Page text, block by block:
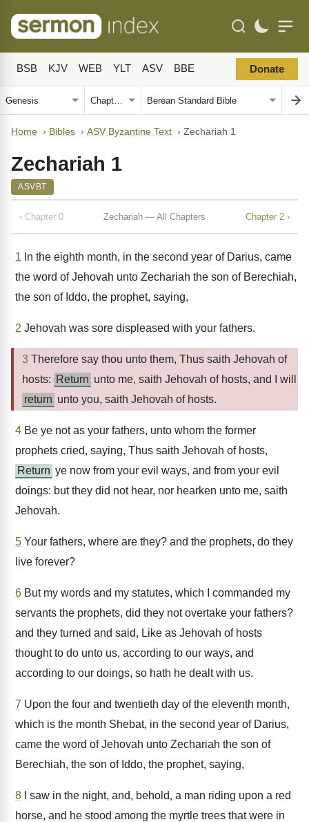
BSB KJV WEB YLT ASV BBE Donate
Home › Bibles › ASV Byzantine Text › Zechariah 1
Zechariah 1
ASVBT
‹ Chapter 0 Zechariah — All Chapters Chapter 2 ›
1 In the eighth month, in the second year of Darius, came
the word of Jehovah unto Zechariah the son of Berechiah,
the son of Iddo, the prophet, saying,
2 Jehovah was sore displeased with your fathers.
3 Therefore say thou unto them, Thus saith Jehovah of
hosts: Return unto me, saith Jehovah of hosts, and I will
return unto you, saith Jehovah of hosts.
4 Be ye not as your fathers, unto whom the former
prophets cried, saying, Thus saith Jehovah of hosts,
Return ye now from your evil ways, and from your evil
doings: but they did not hear, nor hearken unto me, saith
Jehovah.
5 Your fathers, where are they? and the prophets, do they
live forever?
6 But my words and my statutes, which I commanded my
servants the prophets, did they not overtake your fathers?
and they turned and said, Like as Jehovah of hosts
thought to do unto us, according to our ways, and
according to our doings, so hath he dealt with us.
7 Upon the four and twentieth day of the eleventh month,
which is the month Shebat, in the second year of Darius,
came the word of Jehovah unto Zechariah the son of
Berechiah, the son of Iddo, the prophet, saying,
8 I saw in the night, and, behold, a man riding upon a red
horse, and he stood among the myrtle trees that were in